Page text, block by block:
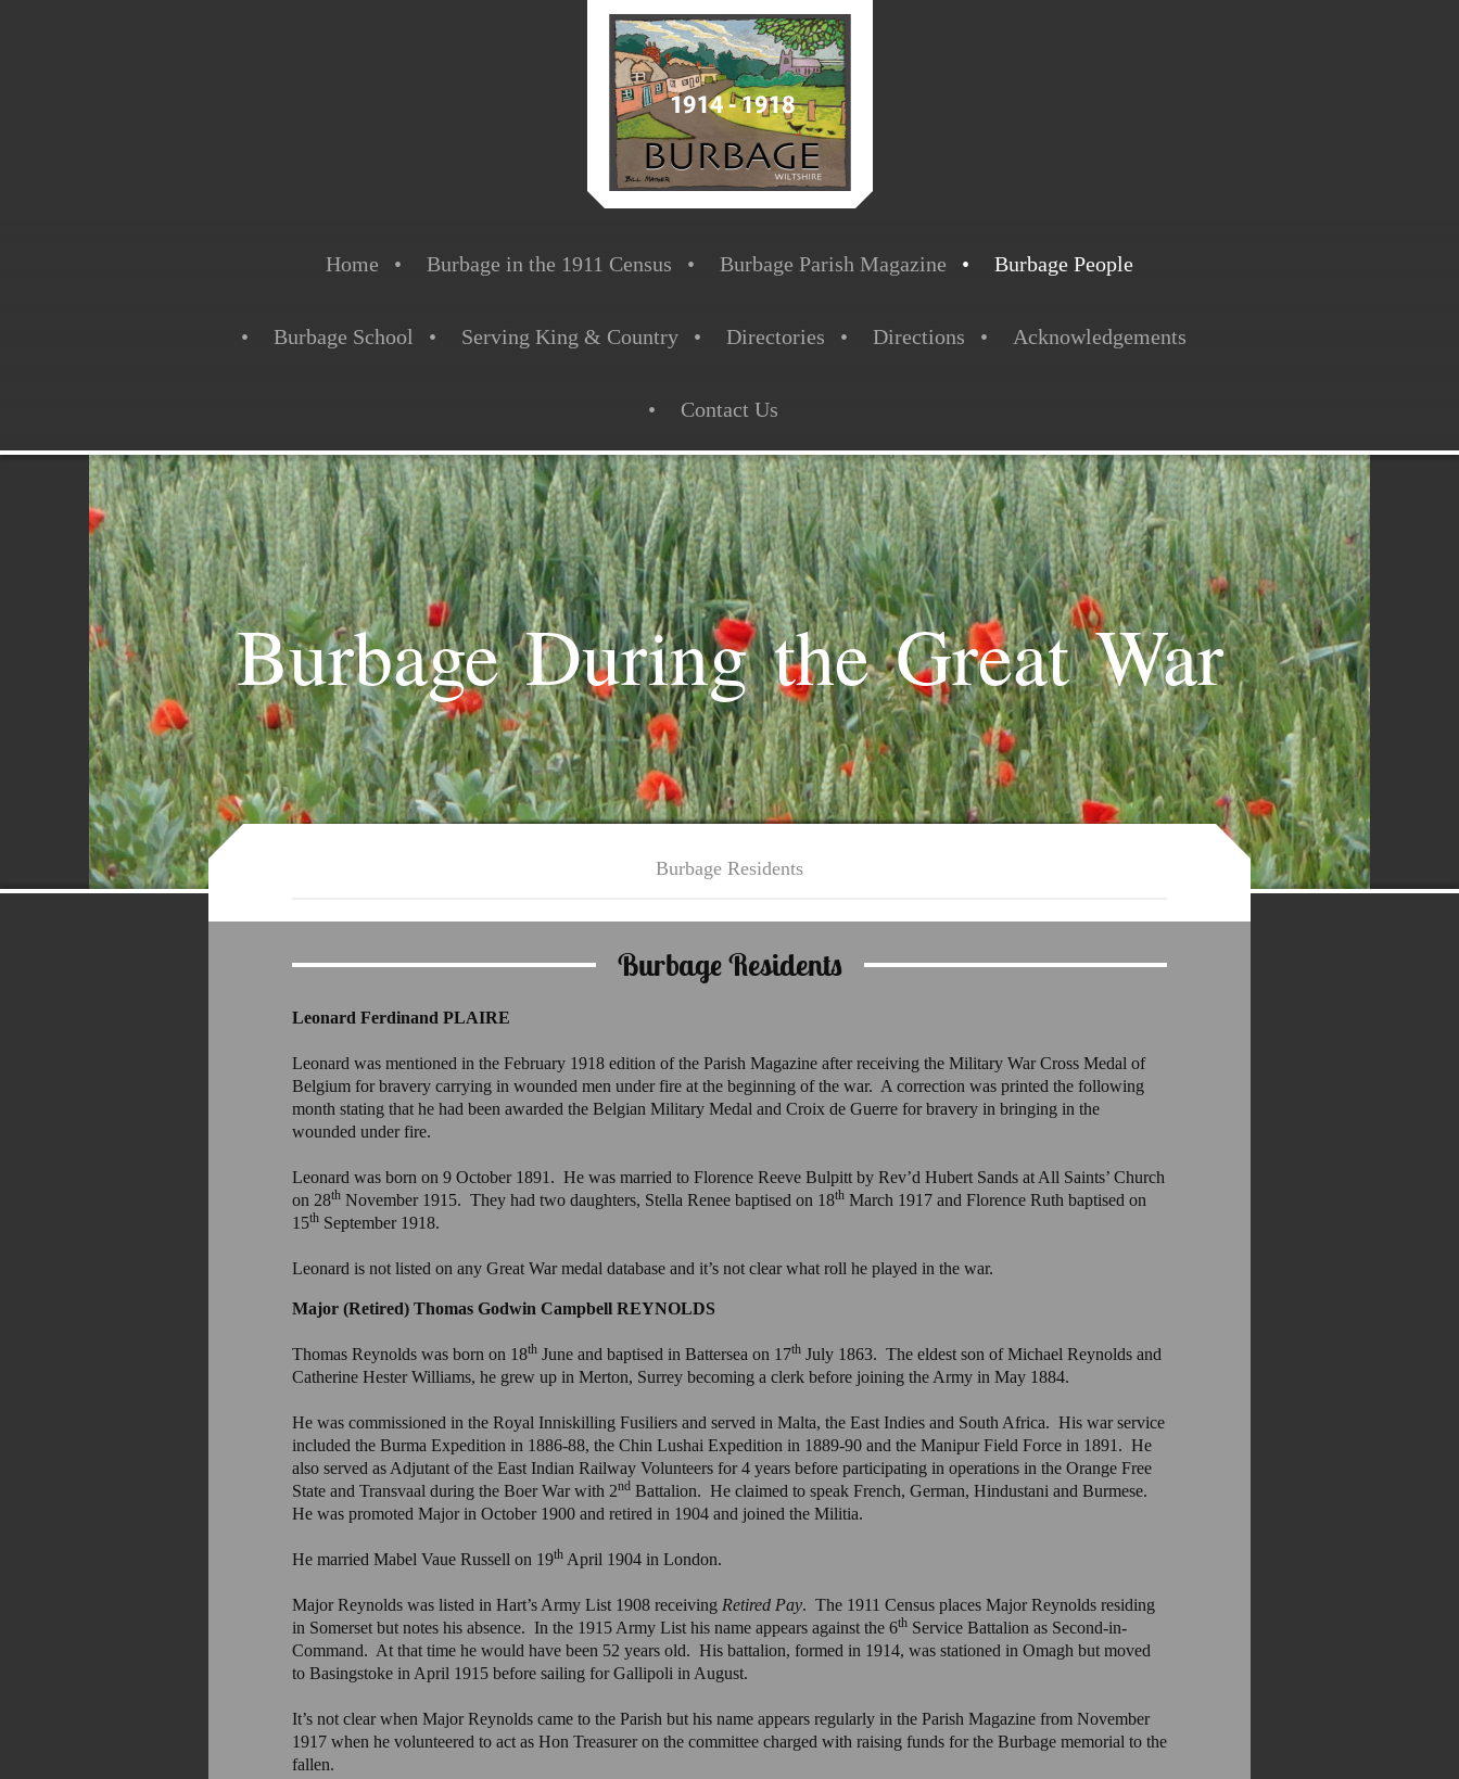
Home Burbage in the 1911 Census Burbage Parish Magazine Burbage People
Burbage School Serving King & Country Directories Directions Acknowledgements
Contact Us
Burbage During the Great War
Burbage Residents
Burbage Residents
Leonard Ferdinand PLAIRE
Leonard was mentioned in the February 1918 edition of the Parish Magazine after receiving the Military War Cross Medal of
Belgium for bravery carrying in wounded men under fire at the beginning of the war. A correction was printed the following
month stating that he had been awarded the Belgian Military Medal and Croix de Guerre for bravery in bringing in the
wounded under fire.
Leonard was born on 9 October 1891. He was married to Florence Reeve Bulpitt by Rev’d Hubert Sands at All Saints’ Church
on 28thNovember 1915. They had two daughters, Stella Renee baptised on 18thMarch 1917 and Florence Ruth baptised on
15thSeptember 1918.
Leonard is not listed on any Great War medal database and it’s not clear what roll he played in the war.
Major (Retired) Thomas Godwin Campbell REYNOLDS
Thomas Reynolds was born on 18thJune and baptised in Battersea on 17thJuly 1863. The eldest son of Michael Reynolds and
Catherine Hester Williams, he grew up in Merton, Surrey becoming a clerk before joining the Army in May 1884.
He was commissioned in the Royal Inniskilling Fusiliers and served in Malta, the East Indies and South Africa. His war service
included the Burma Expedition in 1886-88, the Chin Lushai Expedition in 1889-90 and the Manipur Field Force in 1891. He
also served as Adjutant of the East Indian Railway Volunteers for 4 years before participating in operations in the Orange Free
State and Transvaal during the Boer War with 2ndBattalion. He claimed to speak French, German, Hindustani and Burmese.
He was promoted Major in October 1900 and retired in 1904 and joined the Militia.
He married Mabel Vaue Russell on 19thApril 1904 in London.
Major Reynolds was listed in Hart’s Army List 1908 receiving Retired Pay. The 1911 Census places Major Reynolds residing
in Somerset but notes his absence. In the 1915 Army List his name appears against the 6thService Battalion as Second-in-
Command. At that time he would have been 52 years old. His battalion, formed in 1914, was stationed in Omagh but moved
to Basingstoke in April 1915 before sailing for Gallipoli in August.
It’s not clear when Major Reynolds came to the Parish but his name appears regularly in the Parish Magazine from November
1917 when he volunteered to act as Hon Treasurer on the committee charged with raising funds for the Burbage memorial to the
fallen.